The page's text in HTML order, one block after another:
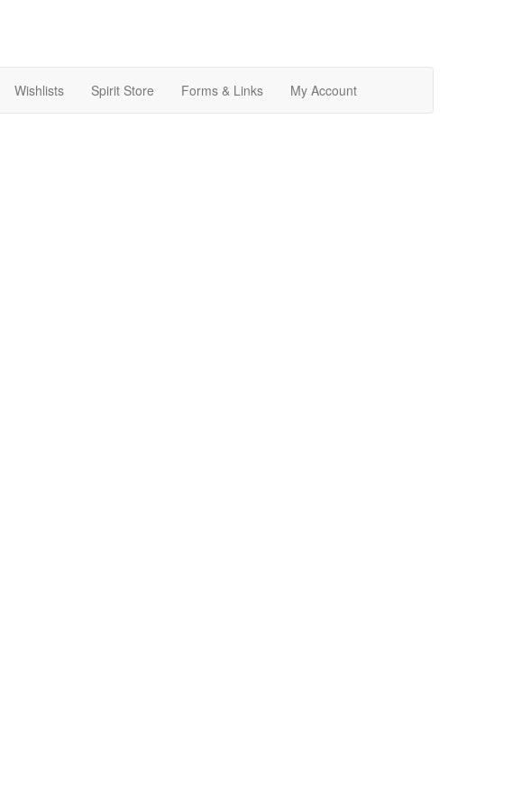
Wishlists Spirit Store Forms & Links My Account